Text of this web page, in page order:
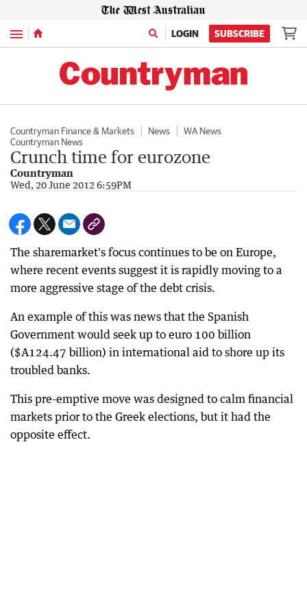
Menu LOGIN SUBSCRIBE
Countryman Finance & Markets News
WA News
Countryman News
Crunch time for eurozone
Countryman
Wed, 20 June 2012 6:59PM
The sharemarket's focus continues to be on Europe,
where recent events suggest it is rapidly moving to a
more aggressive stage of the debt crisis.
An example of this was news that the Spanish
Government would seek up to euro 100 billion
($A124.47 billion) in international aid to shore up its
troubled banks.
This pre-emptive move was designed to calm financial
markets prior to the Greek elections, but it had the
opposite effect.